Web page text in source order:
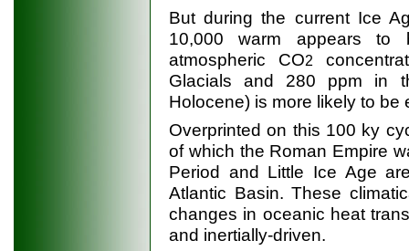
But during the current Ice
10,000 warm appears to
atmospheric CO2
Glacials and 280 ppm in
Holocene) is more likely to be
Overprinted on this 100 ky
of which the Roman Empire
Period and Little Ice Age
Atlantic Basin. These
changes in oceanic heat
and inertially-driven.